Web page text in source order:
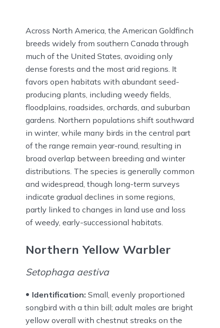
Across North America, the American Goldfinch
breeds widely from southern Canada through
much of the United States, avoiding only
dense forests and the most arid regions. It
favors open habitats with abundant seed-
producing plants, including weedy fields,
floodplains, roadsides, orchards, and suburban
gardens. Northern populations shift southward
in winter, while many birds in the central part
of the range remain year-round, resulting in
broad overlap between breeding and winter
distributions. The species is generally common
and widespread, though long-term surveys
indicate gradual declines in some regions,
partly linked to changes in land use and loss
of weedy, early-successional habitats.
Northern Yellow Warbler
Setophaga aestiva
Identification: Small, evenly proportioned
songbird with a thin bill; adult males are bright
yellow overall with chestnut streaks on the